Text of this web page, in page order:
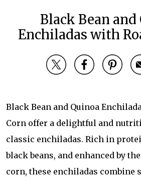
Black Bean and
Enchiladas with
Black Bean and Quinoa
Corn offer a delightful and
classic enchiladas. Rich in
black beans, and enhanced by
corn, these enchiladas combine